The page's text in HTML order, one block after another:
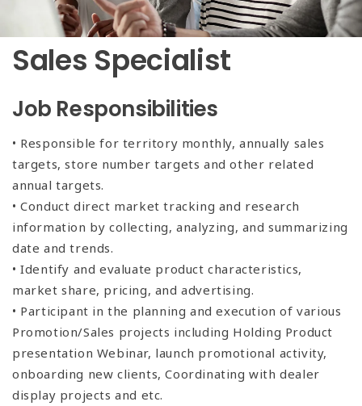
Sales Specialist
Job Responsibilities
• Responsible for territory monthly, annually sales
targets, store number targets and other related
annual targets.
• Conduct direct market tracking and research
information by collecting, analyzing, and summarizing
date and trends.
• Identify and evaluate product characteristics,
market share, pricing, and advertising.
• Participant in the planning and execution of various
Promotion/Sales projects including Holding Product
presentation Webinar, launch promotional activity,
onboarding new clients, Coordinating with dealer
display projects and etc.